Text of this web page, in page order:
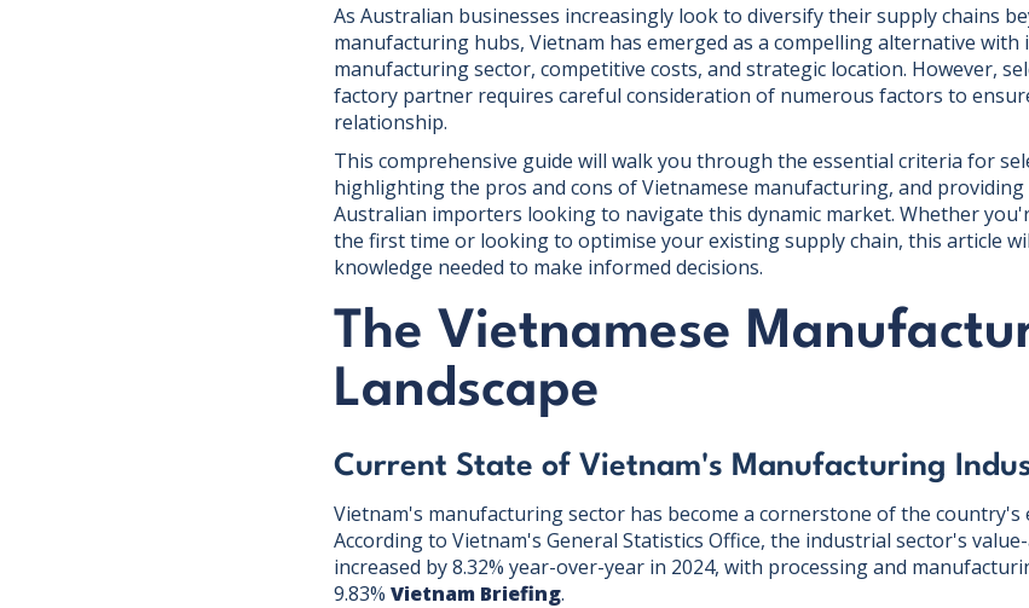
As Australian businesses increasingly look to diversify their supply chains
manufacturing hubs, Vietnam has emerged as a compelling alternative
manufacturing sector, competitive costs, and strategic location. However,
factory partner requires careful consideration of numerous factors to
relationship.
This comprehensive guide will walk you through the essential criteria for
highlighting the pros and cons of Vietnamese manufacturing, and
Australian importers looking to navigate this dynamic market. Whether
the first time or looking to optimise your existing supply chain, this article
knowledge needed to make informed decisions.
The Vietnamese
Landscape
Current State of Vietnam's Manufacturing
Vietnam's manufacturing sector has become a cornerstone of the
According to Vietnam's General Statistics Office, the industrial sector's
increased by 8.32% year-over-year in 2024, with processing and
9.83% Vietnam Briefing.